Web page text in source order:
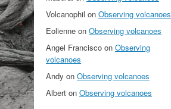
Volcanophil on Observing volcanoes
Eolienne on Observing volcanoes
Angel Francisco on Observing
volcanoes
Andy on Observing volcanoes
Albert on Observing volcanoes